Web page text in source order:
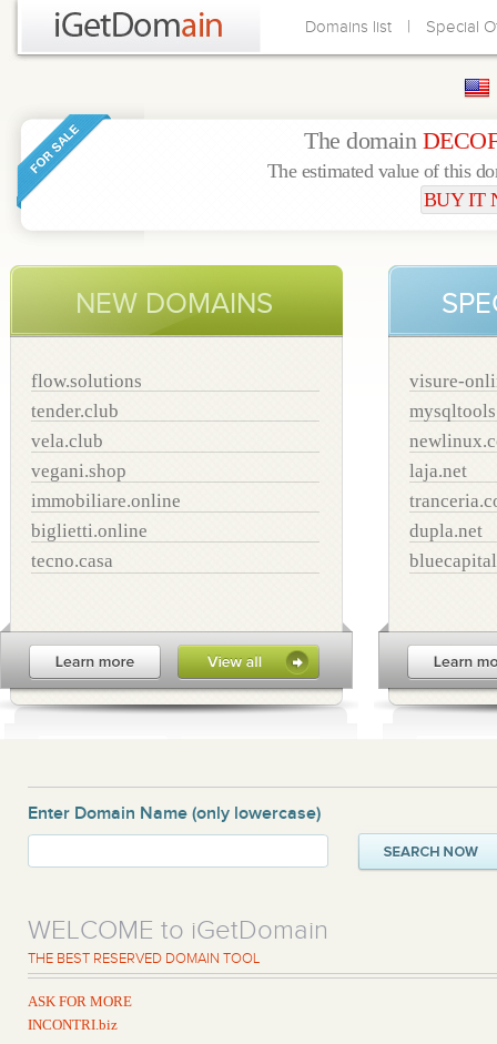
Domains list | Special
The domain
The estimated value of this
BUY IT
NEW DOMAINS
flow.solutions
tender.club
vela.club
vegani.shop
immobiliare.online
biglietti.online
tecno.casa
visure-
laja.net
dupla.net
Enter Domain Name (only lowercase)
WELCOME to iGetDomain
THE BEST RESERVED DOMAIN TOOL
ASK FOR MORE
INCONTRI.biz